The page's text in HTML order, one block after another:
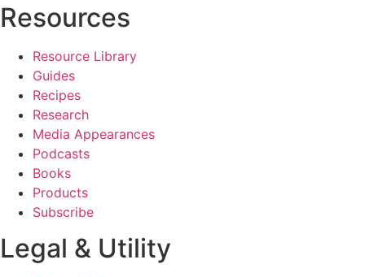
Resources
Resource Library
Guides
Recipes
Research
Media Appearances
Podcasts
Books
Products
Subscribe
Legal & Utility